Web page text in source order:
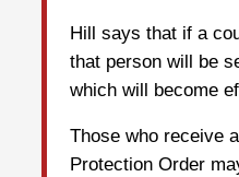
Hill says that if a
that person will be
which will become
Those who receive
Protection Order